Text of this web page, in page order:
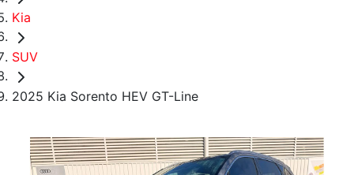
Kia
SUV
2025 Kia Sorento HEV GT-Line